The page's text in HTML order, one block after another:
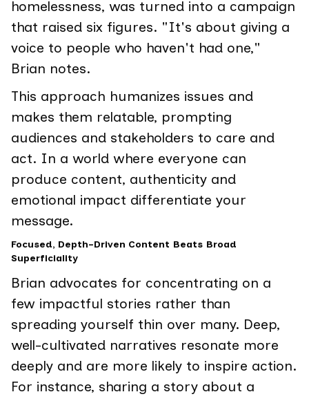
homelessness, was turned into a campaign
that raised six figures. "It's about giving a
voice to people who haven't had one,"
Brian notes.
This approach humanizes issues and
makes them relatable, prompting
audiences and stakeholders to care and
act. In a world where everyone can
produce content, authenticity and
emotional impact differentiate your
message.
Focused, Depth-Driven Content Beats Broad
Superficiality
Brian advocates for concentrating on a
few impactful stories rather than
spreading yourself thin over many. Deep,
well-cultivated narratives resonate more
deeply and are more likely to inspire action.
For instance, sharing a story about a